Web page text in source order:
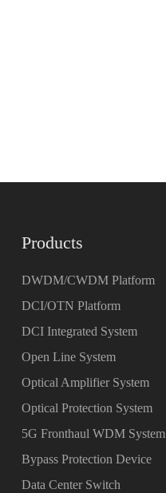
Products
DWDM/CWDM Platform
DCI/OTN Platform
DCI Integrated System
Open Line System
Optical Amplifier System
Optical Protection System
5G Fronthaul WDM System
Bypass Protection Device
Data Center Switch